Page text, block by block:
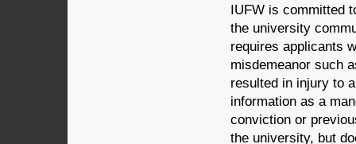
IUFW is committed
the university
requires applicants
misdemeanor such
resulted in injury to
information as a
conviction or
the university, but